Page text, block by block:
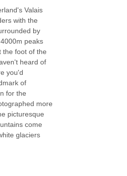
and beauty
therapist, ski
guides, winter
request. We are
request no
ensure your stay with
that each
and bespoke.
Valais
with the
by
peaks
the foot of the
heard of
you'd
of
for the
more
picturesque
come
glaciers